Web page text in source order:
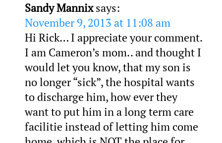
Sandy Mannix says:
November 9, 2013 at 11:08 am
Hi Rick… I appreciate your comment.
I am Cameron’s mom.. and thought I
would let you know, that my son is
no longer “sick”, the hospital wants
to discharge him, how ever they
want to put him in a long term care
facilitie instead of letting him come